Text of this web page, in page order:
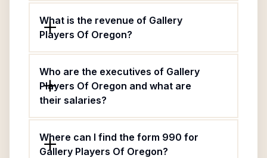
What is the revenue of Gallery
Players Of Oregon?
Who are the executives of Gallery
Players Of Oregon and what are
their salaries?
Where can I find the form 990 for
Gallery Players Of Oregon?